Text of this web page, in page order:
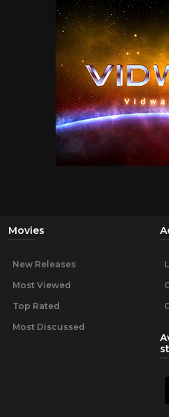
Movies
New Releases
Most Viewed
Top Rated
Most Discussed